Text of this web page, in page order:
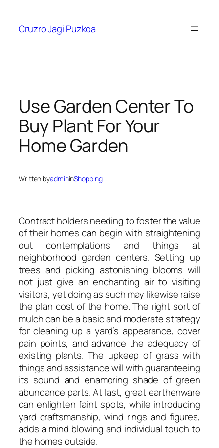
content
Cruzro Jagi Puzkoa
Use Garden Center To
Buy Plant For Your
Home Garden
Written byadmininShopping
Contract holders needing to foster the value
of their homes can begin with straightening
out contemplations and things at
neighborhood garden centers. Setting up
trees and picking astonishing blooms will
not just give an enchanting air to visiting
visitors, yet doing as such may likewise raise
the plan cost of the home. The right sort of
mulch can be a basic and moderate strategy
for cleaning up a yard’s appearance, cover
pain points, and advance the adequacy of
existing plants. The upkeep of grass with
things and assistance will with guaranteeing
its sound and enamoring shade of green
abundance parts. At last, great earthenware
can enlighten faint spots, while introducing
yard craftsmanship, wind rings and figures,
adds a mind blowing and individual touch to
the homes outside.